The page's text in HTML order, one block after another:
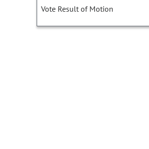
Vote Result of Motion